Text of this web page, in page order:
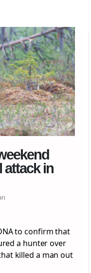
attack in
to confirm that
a hunter over
killed a man out